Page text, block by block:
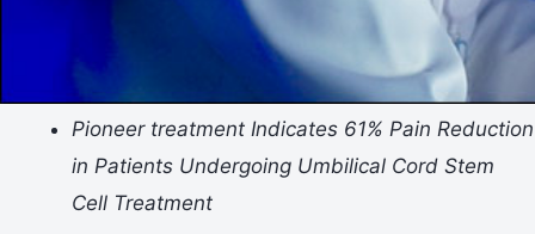
Pioneer treatment Indicates 61% Pain Reduction
in Patients Undergoing Umbilical Cord Stem
Cell Treatment